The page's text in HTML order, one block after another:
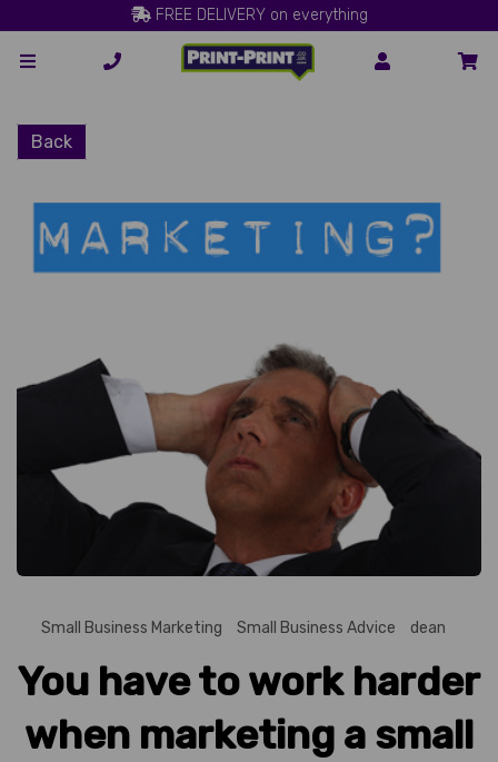
FREE DELIVERY on everything
Back
Small Business Marketing Small Business Advice dean
You have to work harder
when marketing a small